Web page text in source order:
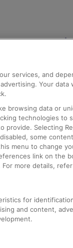
Text
services, and
Your data
browsing data or
technologies to
provide. Selecting
some
menu to change
link on the
more details,
for
and content,